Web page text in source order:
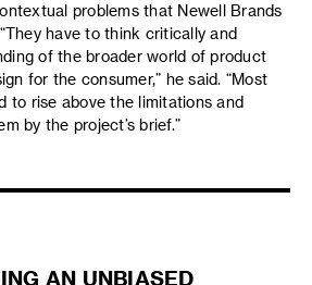
problems that Newell Brands
have to think critically and
of the broader world of product
for the consumer,” he said. “Most
to rise above the limitations and
by the project’s brief.”
AN UNBIASED